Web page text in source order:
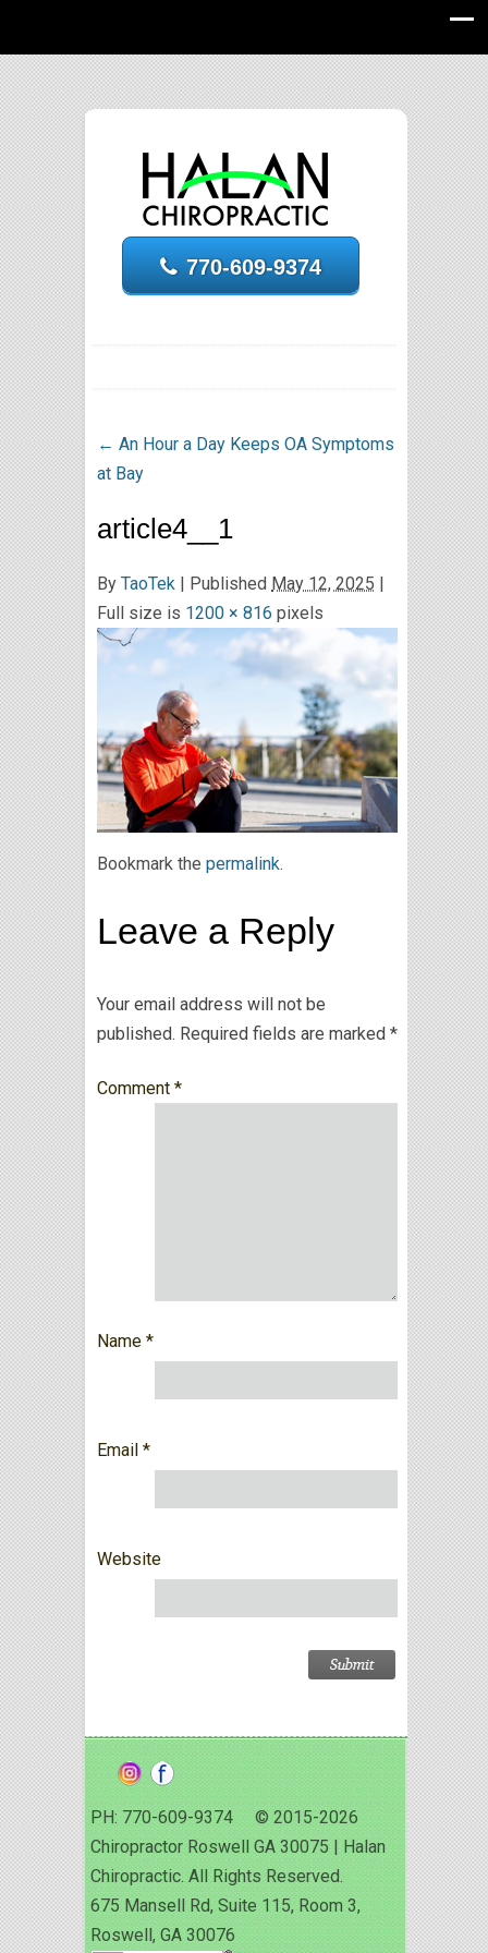
770-609-9374
← An Hour a Day Keeps OA Symptoms
at Bay
article4__1
By TaoTek | Published May 12, 2025 |
Full size is 1200 × 816 pixels
Bookmark the permalink.
Leave a Reply
Your email address will not be
published. Required fields are marked *
Comment *
Name *
Email *
Website
PH: 770-609-9374 © 2015-2026
Chiropractor Roswell GA 30075 | Halan
Chiropractic. All Rights Reserved.
675 Mansell Rd, Suite 115, Room 3,
Roswell, GA 30076